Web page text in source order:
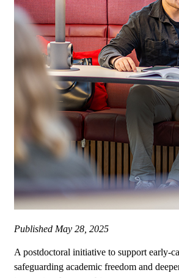
Published May 28, 2025
A postdoctoral initiative to support early-
safeguarding academic freedom and